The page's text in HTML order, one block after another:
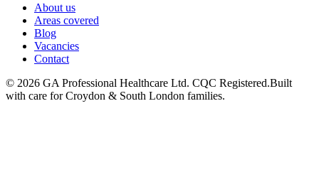
About us
Areas covered
Blog
Vacancies
Contact
© 2026 GA Professional Healthcare Ltd. CQC Registered.Built
with care for Croydon & South London families.